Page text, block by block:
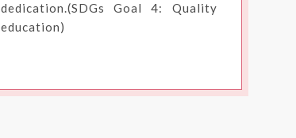
dedication.(SDGs Goal 4: Quality
education)